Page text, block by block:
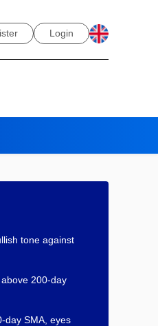
Login
tone against
200-day
day SMA, eyes